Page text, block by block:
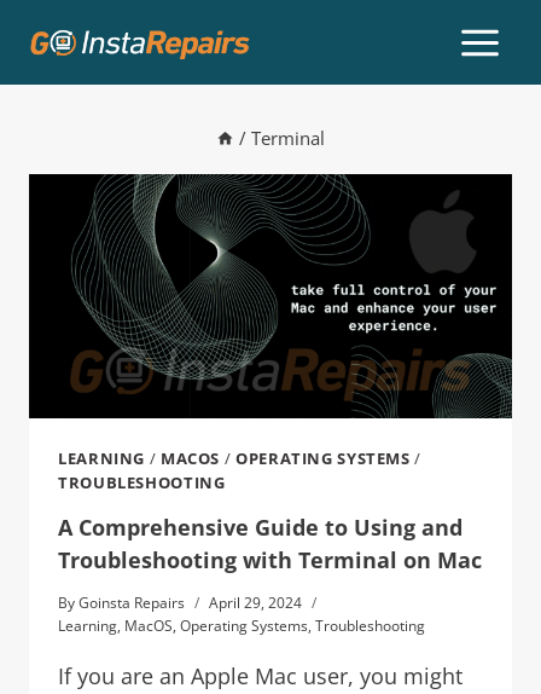
/ Terminal
LEARNING / MACOS / OPERATING SYSTEMS /
TROUBLESHOOTING
A Comprehensive Guide to Using and
Troubleshooting with Terminal on Mac
ByGoinsta Repairs
April 29, 2024
Learning, MacOS, Operating Systems, Troubleshooting
If you are an Apple Mac user, you might